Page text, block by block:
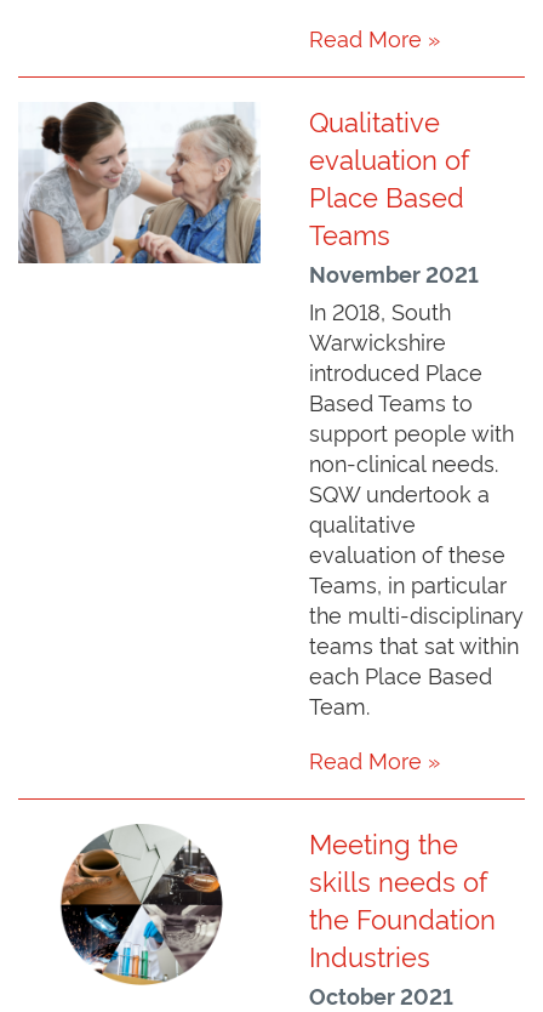
Read More »
Qualitative
evaluation of
Place Based
Teams
November 2021
In 2018, South
Warwickshire
introduced Place
Based Teams to
support people with
non-clinical needs.
SQW undertook a
qualitative
evaluation of these
Teams, in particular
the multi-disciplinary
teams that sat within
each Place Based
Team.
Read More »
Meeting the
skills needs of
the Foundation
Industries
October 2021